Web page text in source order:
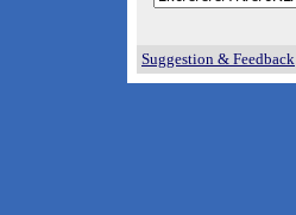
Suggestion & Feedback